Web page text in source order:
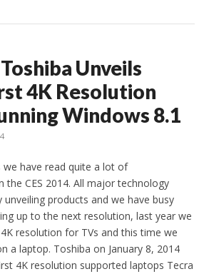
Unveils
4K Resolution
Windows 8.1
we have read quite a lot of
CES 2014. All major technology
unveiling products and we have busy
up to the next resolution, last year we
resolution for TVs and this time we
a laptop. Toshiba on January 8, 2014
4K resolution supported laptops Tecra